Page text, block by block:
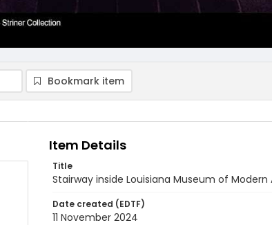
Bookmark item
Item Details
Title
Stairway inside Louisiana Museum of
Date created (EDTF)
11 November 2024